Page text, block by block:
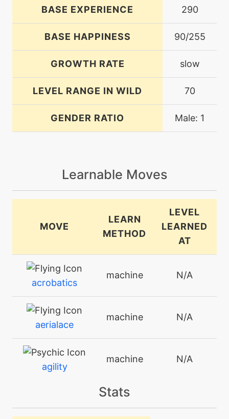
BASE EXPERIENCE 290
BASE HAPPINESS 90/255
GROWTH RATE slow
LEVEL RANGE IN WILD 70
GENDER RATIO Male: 1
Learnable Moves
MOVE
LEARN
METHOD
LEVEL
LEARNED
AT
acrobatics
machine N/A
aerialace
machine N/A
agility
machine N/A
agility
level-up
Stats